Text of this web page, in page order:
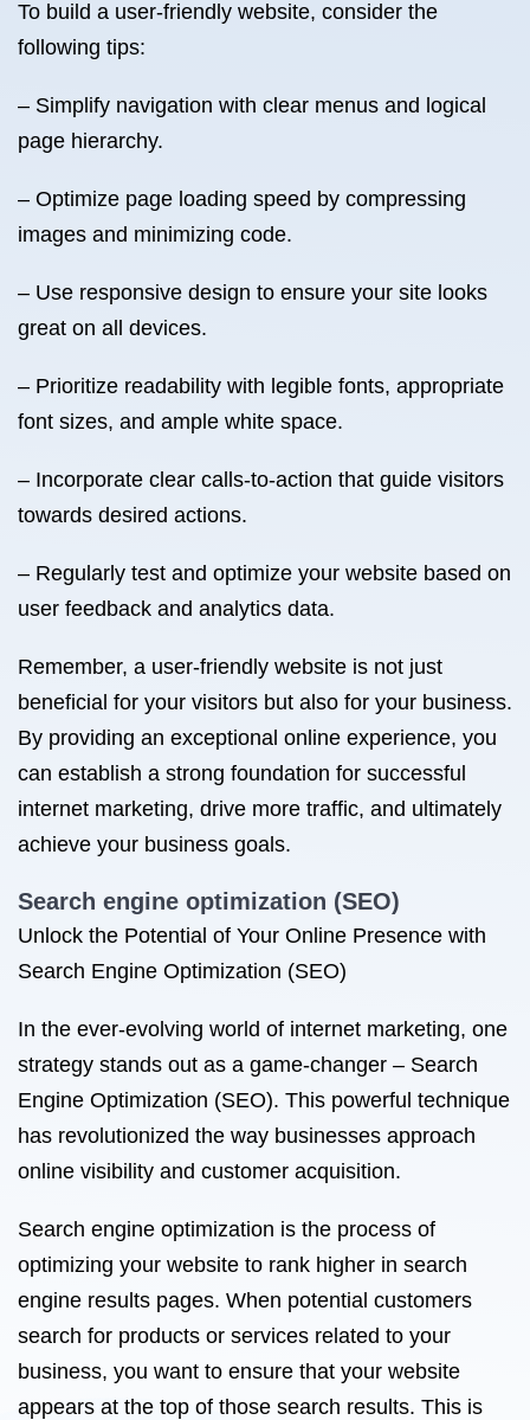
To build a user-friendly website, consider the
following tips:
– Simplify navigation with clear menus and logical
page hierarchy.
– Optimize page loading speed by compressing
images and minimizing code.
– Use responsive design to ensure your site looks
great on all devices.
– Prioritize readability with legible fonts, appropriate
font sizes, and ample white space.
– Incorporate clear calls-to-action that guide visitors
towards desired actions.
– Regularly test and optimize your website based on
user feedback and analytics data.
Remember, a user-friendly website is not just
beneficial for your visitors but also for your business.
By providing an exceptional online experience, you
can establish a strong foundation for successful
internet marketing, drive more traffic, and ultimately
achieve your business goals.
Search engine optimization (SEO)
Unlock the Potential of Your Online Presence with
Search Engine Optimization (SEO)
In the ever-evolving world of internet marketing, one
strategy stands out as a game-changer – Search
Engine Optimization (SEO). This powerful technique
has revolutionized the way businesses approach
online visibility and customer acquisition.
Search engine optimization is the process of
optimizing your website to rank higher in search
engine results pages. When potential customers
search for products or services related to your
business, you want to ensure that your website
appears at the top of those search results. This is